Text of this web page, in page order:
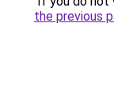
the previous